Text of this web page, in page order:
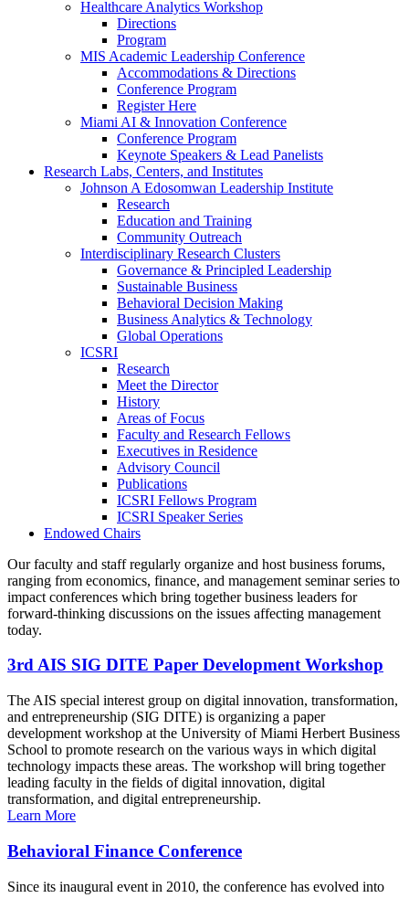
Healthcare Analytics Workshop
Directions
Program
MIS Academic Leadership Conference
Accommodations & Directions
Conference Program
Register Here
Miami AI & Innovation Conference
Conference Program
Keynote Speakers & Lead Panelists
Research Labs, Centers, and Institutes
Johnson A Edosomwan Leadership Institute
Research
Education and Training
Community Outreach
Interdisciplinary Research Clusters
Governance & Principled Leadership
Sustainable Business
Behavioral Decision Making
Business Analytics & Technology
Global Operations
ICSRI
Research
Meet the Director
History
Areas of Focus
Faculty and Research Fellows
Executives in Residence
Advisory Council
Publications
ICSRI Fellows Program
ICSRI Speaker Series
Endowed Chairs
Our faculty and staff regularly organize and host business forums,
ranging from economics, finance, and management seminar series to
impact conferences which bring together business leaders for
forward-thinking discussions on the issues affecting management
today.
3rd AIS SIG DITE Paper Development Workshop
The AIS special interest group on digital innovation, transformation,
and entrepreneurship (SIG DITE) is organizing a paper
development workshop at the University of Miami Herbert Business
School to promote research on the various ways in which digital
technology impacts these areas. The workshop will bring together
leading faculty in the fields of digital innovation, digital
transformation, and digital entrepreneurship.
Learn More
Behavioral Finance Conference
Since its inaugural event in 2010, the conference has evolved into